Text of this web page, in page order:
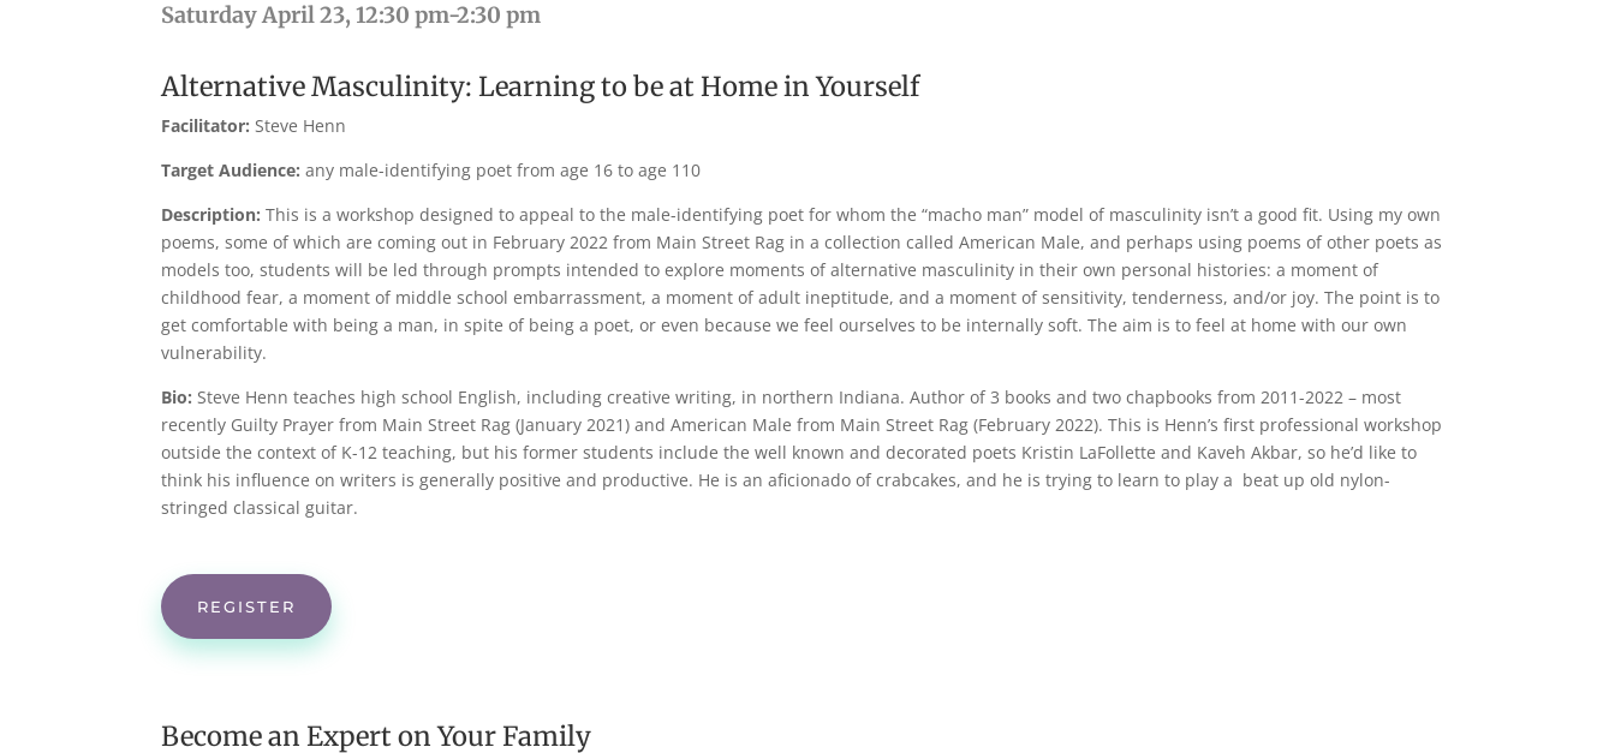
Saturday April 23, 12:30 pm-2:30 pm
Alternative Masculinity: Learning to be at Home in Yourself
Facilitator: Steve Henn
Target Audience: any male-identifying poet from age 16 to age 110
Description:This is a workshop designed to appeal to the male-identifying poet for whom the “macho man” model of masculinity isn’t a good fit. Using my own
poems, some of which are coming out in February 2022 from Main Street Rag in a collection called American Male, and perhaps using poems of other poets as
models too, students will be led through prompts intended to explore moments of alternative masculinity in their own personal histories: a moment of
childhood fear, a moment of middle school embarrassment, a moment of adult ineptitude, and a moment of sensitivity, tenderness, and/or joy. The point is to
get comfortable with being a man, in spite of being a poet, or even because we feel ourselves to be internally soft. The aim is to feel at home with our own
vulnerability.
Bio: Steve Henn teaches high school English, including creative writing, in northern Indiana. Author of 3 books and two chapbooks from 2011-2022 – most
recently Guilty Prayer from Main Street Rag (January 2021) and American Male from Main Street Rag (February 2022). This is Henn’s first professional workshop
outside the context of K-12 teaching, but his former students include the well known and decorated poets Kristin LaFollette and Kaveh Akbar, so he’d like to
think his influence on writers is generally positive and productive. He is an aficionado of crabcakes, and he is trying to learn to play a beat up old nylon-
stringed classical guitar.
REGISTER
Become an Expert on Your Family